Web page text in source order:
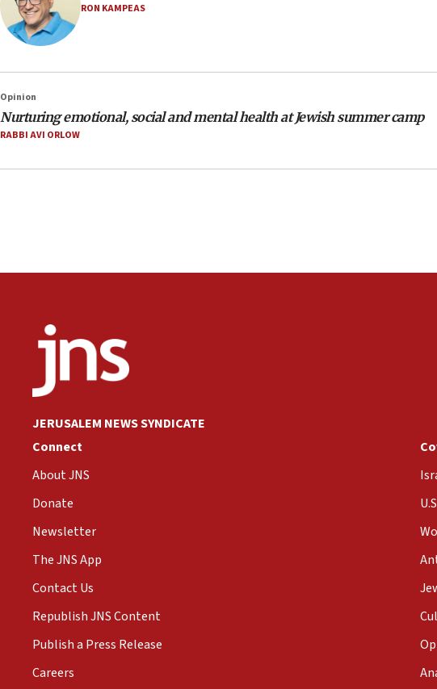
RON KAMPEAS
Opinion
Nurturing emotional, social and mental health at Jewish summer camp
RABBI AVI ORLOW
JERUSALEM NEWS SYNDICATE
Connect
About JNS
Donate
Newsletter
The JNS App
Contact Us
Republish JNS Content
Publish a Press Release
Careers